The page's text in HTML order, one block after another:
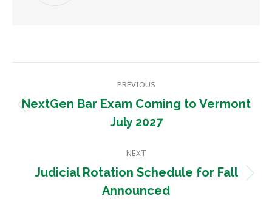
navigation
PREVIOUS
Previous
post:
NextGen Bar Exam Coming to Vermont
July 2027
NEXT
Next
post:
Judicial Rotation Schedule for Fall
Announced